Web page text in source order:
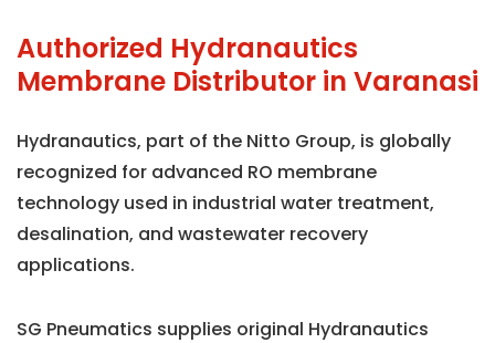
Authorized Hydranautics
Membrane Distributor in Varanasi
Hydranautics, part of the Nitto Group, is globally
recognized for advanced RO membrane
technology used in industrial water treatment,
desalination, and wastewater recovery
applications.
SG Pneumatics supplies original Hydranautics